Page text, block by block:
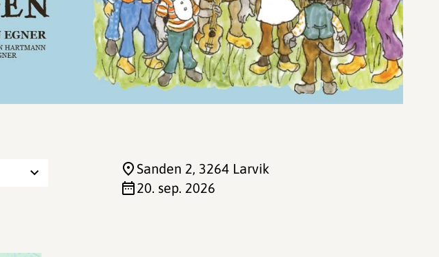
Sanden 2, 3264 Larvik
20. sep. 2026